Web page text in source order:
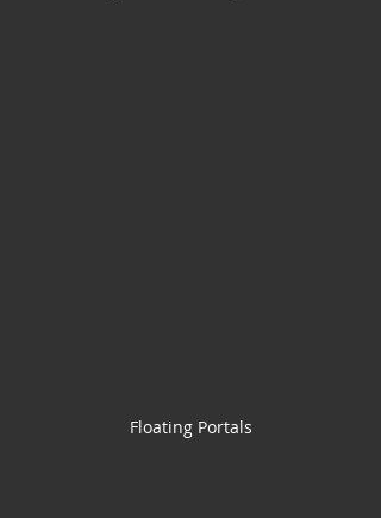
Floating Portals